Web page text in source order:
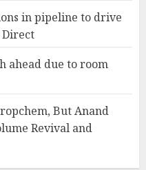
in pipeline to drive
ahead due to room
But Anand
Revival and